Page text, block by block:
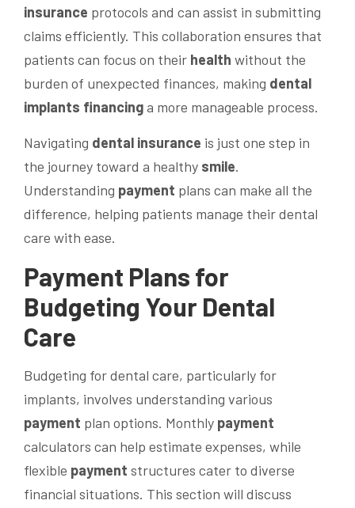
insurance protocols and can assist in submitting
claims efficiently. This collaboration ensures that
patients can focus on their health without the
burden of unexpected finances, making dental
implants financinga more manageable process.
Navigating dental insurance is just one step in
the journey toward a healthy smile.
Understanding payment plans can make all the
difference, helping patients manage their dental
care with ease.
Payment Plans for
Budgeting Your Dental
Care
Budgeting for dental care, particularly for
implants, involves understanding various
payment plan options. Monthly payment
calculators can help estimate expenses, while
flexible payment structures cater to diverse
financial situations. This section will discuss